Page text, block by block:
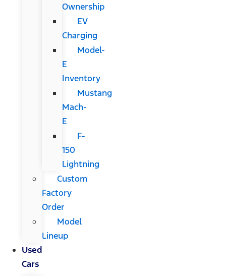
Ownership
EV
Charging
Model-
E
Inventory
Mustang
Mach-
E
F-
150
Lightning
Custom
Factory
Order
Model
Lineup
Used
Cars